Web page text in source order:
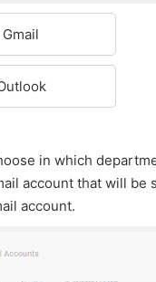
in which
account that will
account.